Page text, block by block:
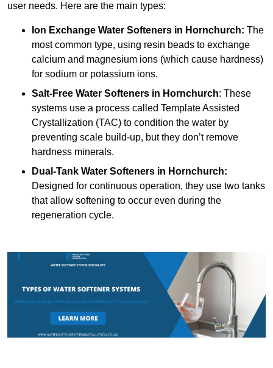
user needs. Here are the main types:
Ion Exchange Water Softeners in Hornchurch: The
most common type, using resin beads to exchange
calcium and magnesium ions (which cause hardness)
for sodium or potassium ions.
Salt-Free Water Softeners in Hornchurch: These
systems use a process called Template Assisted
Crystallization (TAC) to condition the water by
preventing scale build-up, but they don’t remove
hardness minerals.
Dual-Tank Water Softeners in Hornchurch:
Designed for continuous operation, they use two tanks
that allow softening to occur even during the
regeneration cycle.